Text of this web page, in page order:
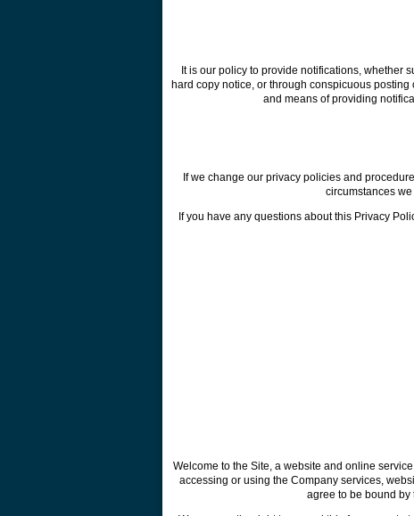
It is our policy to provide notifications, whether
hard copy notice, or through conspicuous
and means of providing
If we change our privacy policies and
circumstances
If you have any questions about this Privacy
Welcome to the Site, a website and online
accessing or using the Company services,
agree to be bound by